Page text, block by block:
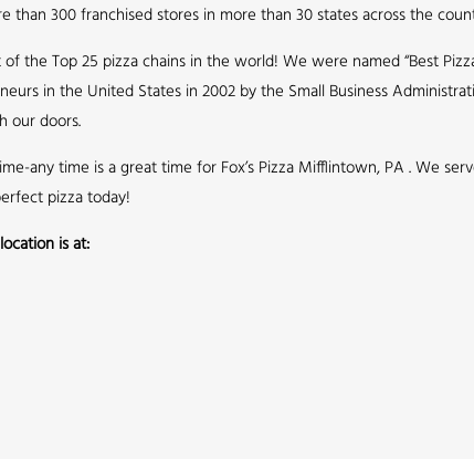
than 300 franchised stores in more than 30 states across the
the Top 25 pizza chains in the world! We were named “Best
in the United States in 2002 by the Small Business
our doors.
any time is a great time for Fox’s Pizza Mifflintown, PA . We
pizza today!
is at: